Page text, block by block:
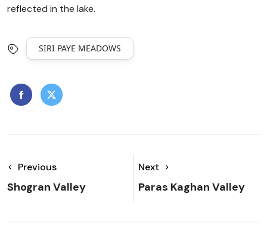
reflected in the lake.
SIRI PAYE MEADOWS
Previous
Shogran Valley
Next
Paras Kaghan Valley